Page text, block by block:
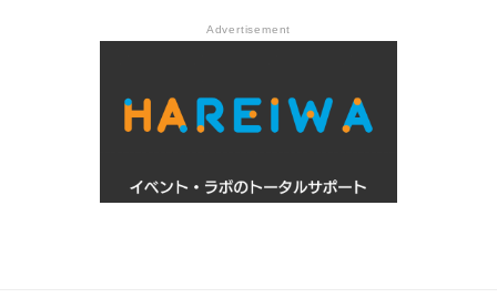
Advertisement